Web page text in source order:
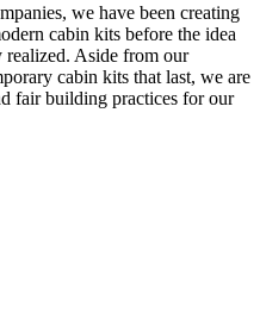
we have been creating
cabin kits before the idea
Aside from our
cabin kits that last, we are
fair building practices for our